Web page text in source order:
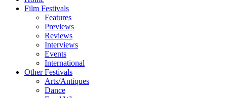
Film Festivals
Features
Previews
Reviews
Interviews
Events
International
Other Festivals
Arts/Antiques
Dance